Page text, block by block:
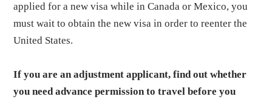
applied for a new visa while in Canada or Mexico, you
must wait to obtain the new visa in order to reenter the
United States.
If you are an adjustment applicant, find out whether
you need advance permission to travel before you